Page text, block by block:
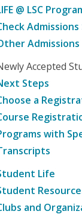
@ LSC
Admissions
Accepted
Steps
a
with
Life
and